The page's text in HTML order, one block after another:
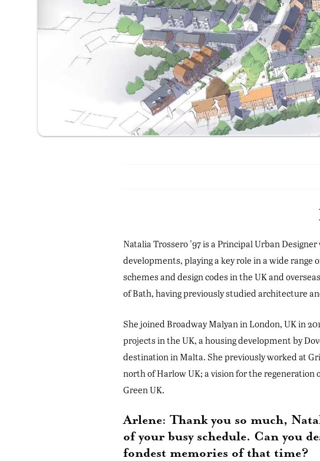
Natalia Trossero '97 is a Principal Urban
developments, playing a key role in a wide
schemes and design codes in the UK and
of Bath, having previously studied architecture
She joined Broadway Malyan in London, UK in
projects in the UK, a housing development by
destination in Malta. She previously worked at
north of Harlow UK; a vision for the
Green UK.
Arlene: Thank you so much,
of your busy schedule. Can you
fondest memories of that time?